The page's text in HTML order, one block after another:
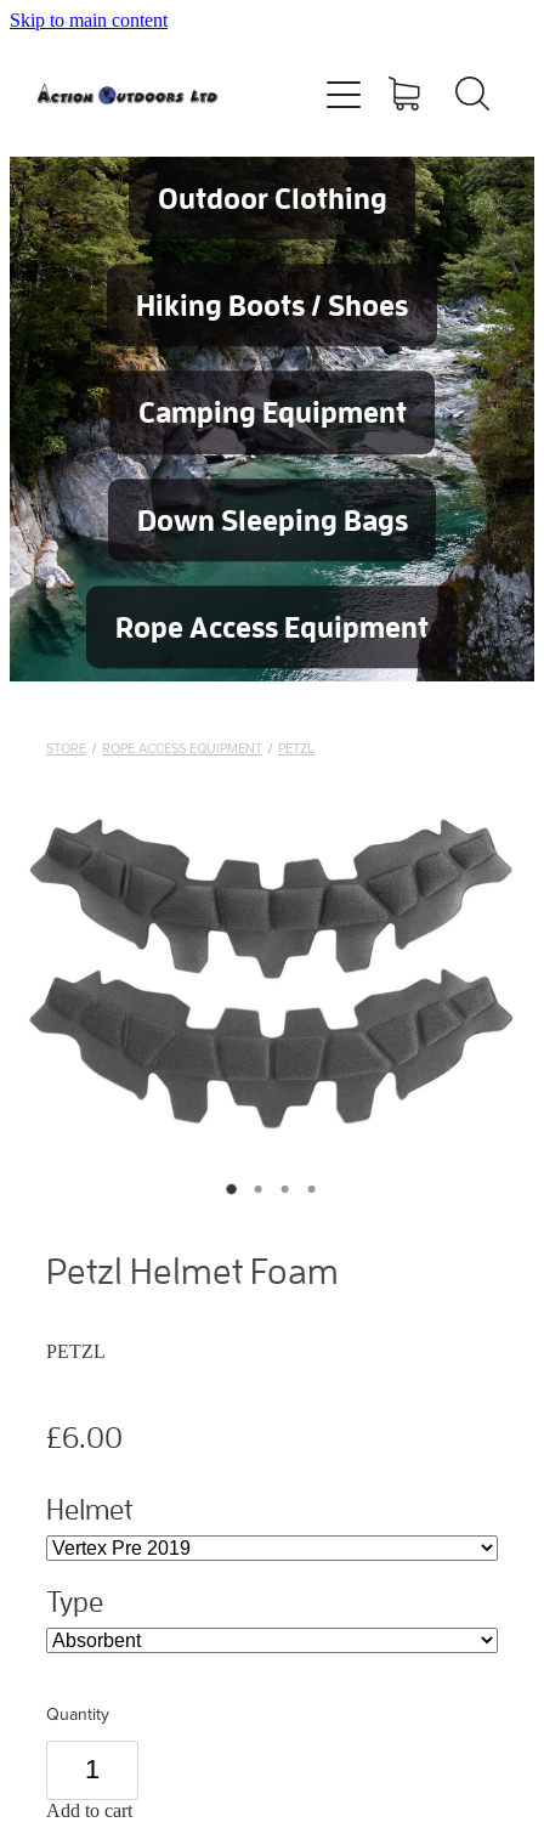
Skip to main content
Outdoor Clothing
Hiking Boots / Shoes
Camping Equipment
Down Sleeping Bags
Rope Access Equipment
STORE / ROPE ACCESS EQUIPMENT / PETZL
Petzl Helmet Foam
PETZL
£6.00
Helmet
Type
Quantity
Add to cart
Shop
Contact
Blog
Testimonials
Services